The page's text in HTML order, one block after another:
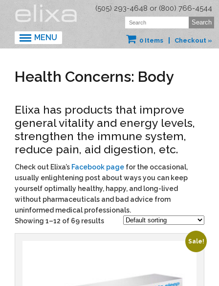
(505) 293-4648 or (800) 766-4544
0 Items Checkout »
MENU
Health Concerns: Body
Elixa has products that improve
general vitality and energy levels,
strengthen the immune system,
reduce pain, aid digestion, etc.
Check out Elixa’s Facebook page for the occasional,
usually enlightening post about ways you can keep
yourself optimally healthy, happy, and long-lived
without pharmaceuticals and bad advice from
uninformed medical professionals.
Showing 1–12 of 69 results
Sale!